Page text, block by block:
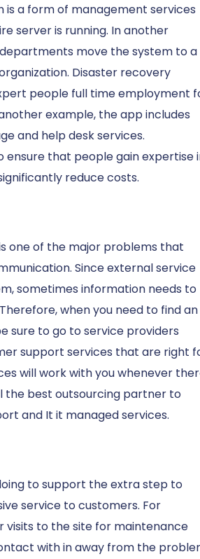
is a form of management services
server is running. In another
move the system to a
Disaster recovery
people full time employment
example, the app includes
and help desk services.
ensure that people gain expertise
reduce costs.
one of the major problems that
Since external service
sometimes information needs to
when you need to find an
sure to go to service providers
support services that are right
will work with you whenever
the best outsourcing partner to
and It it managed services.
to support the extra step to
service to customers. For
visits to the site for maintenance
with in away from the